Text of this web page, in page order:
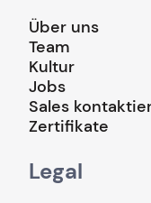
Über uns
Team
Kultur
Jobs
Sales
Zertifikate
Legal